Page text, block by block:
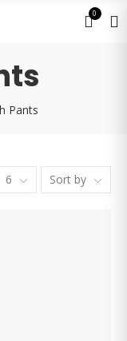
0
Pants
6 Sort by